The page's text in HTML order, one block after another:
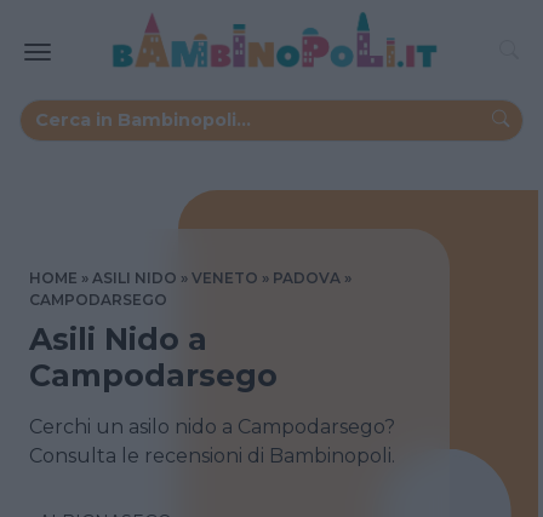
HOME ASILI NIDO VENETO
PADOVA
CAMPODARSEGO
Asili Nido a
Campodarsego
Cerchi un asilo nido a Campodarsego?
Consulta le recensioni di Bambinopoli.